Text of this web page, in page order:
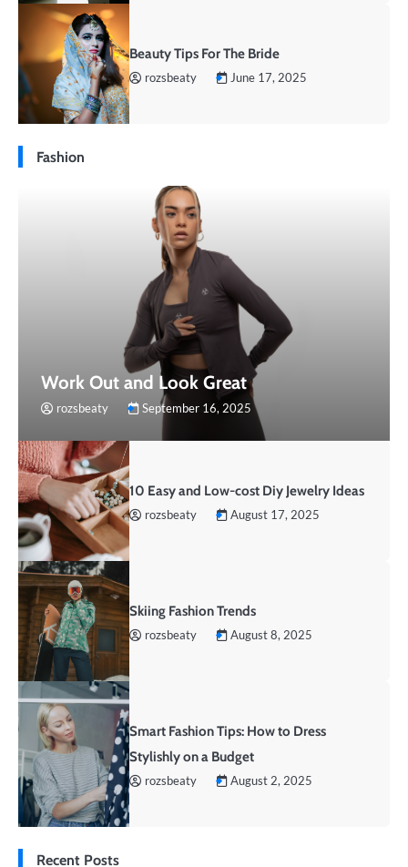
Beauty Tips For The Bride
rozsbeaty June 17, 2025
Fashion
Work Out and Look Great
rozsbeaty September 16, 2025
10 Easy and Low-cost Diy Jewelry Ideas
rozsbeaty August 17, 2025
Skiing Fashion Trends
rozsbeaty August 8, 2025
Smart Fashion Tips: How to Dress
Stylishly on a Budget
rozsbeaty August 2, 2025
Recent Posts